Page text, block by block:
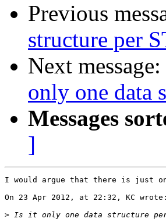
Previous
structure per
Next message:
only one data
Messages
]
I would argue that there is just one
On 23 Apr 2012, at 22:32, KC wrote:
>